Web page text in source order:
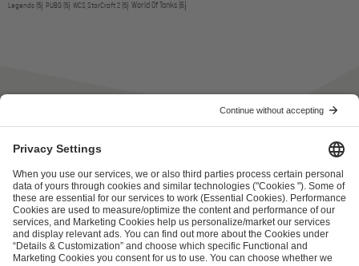
Legends (5) PUBG (5) WCS,StarCraft 2 (5) World Of Tanks (6)
ESL FACEIT Group GER GmbH